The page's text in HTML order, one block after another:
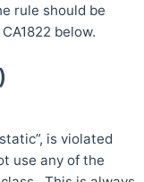
rule should be
below.
is violated
use any of the